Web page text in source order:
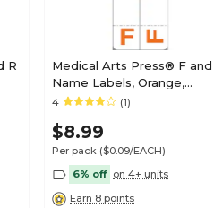
Arts Press® TAB® Products
Letter P
R
Medical Arts Press® F and
Name Labels, Orange,
Smead® Alpha-Z®
4 (1)
$8.99
Per pack ($0.09/EACH)
6% off on 4+ units
Earn 8 points